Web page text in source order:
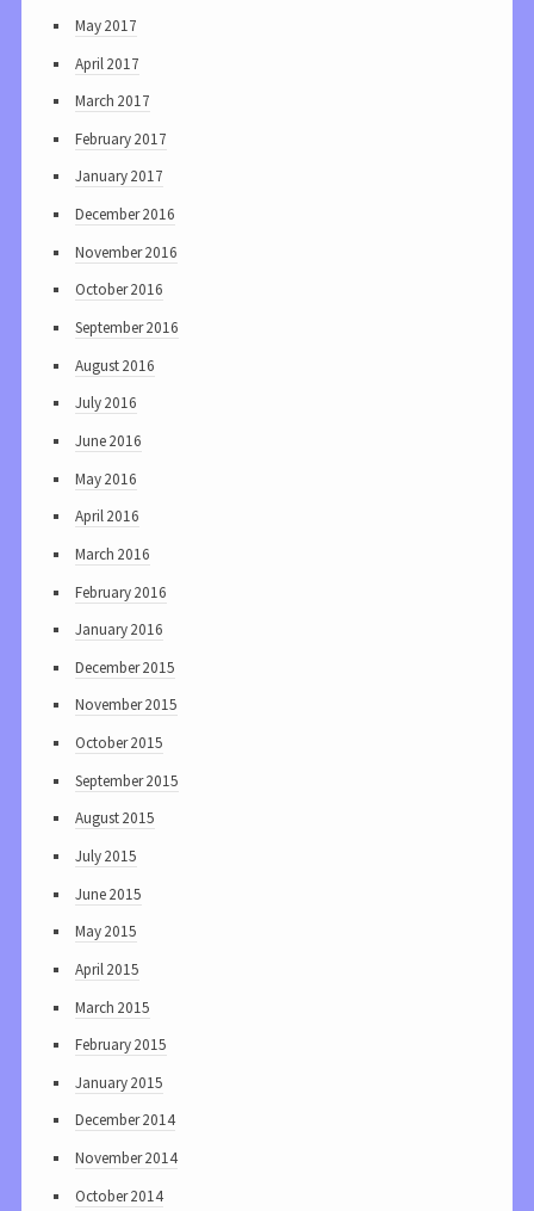
May 2017
April 2017
March 2017
February 2017
January 2017
December 2016
November 2016
October 2016
September 2016
August 2016
July 2016
June 2016
May 2016
April 2016
March 2016
February 2016
January 2016
December 2015
November 2015
October 2015
September 2015
August 2015
July 2015
June 2015
May 2015
April 2015
March 2015
February 2015
January 2015
December 2014
November 2014
October 2014